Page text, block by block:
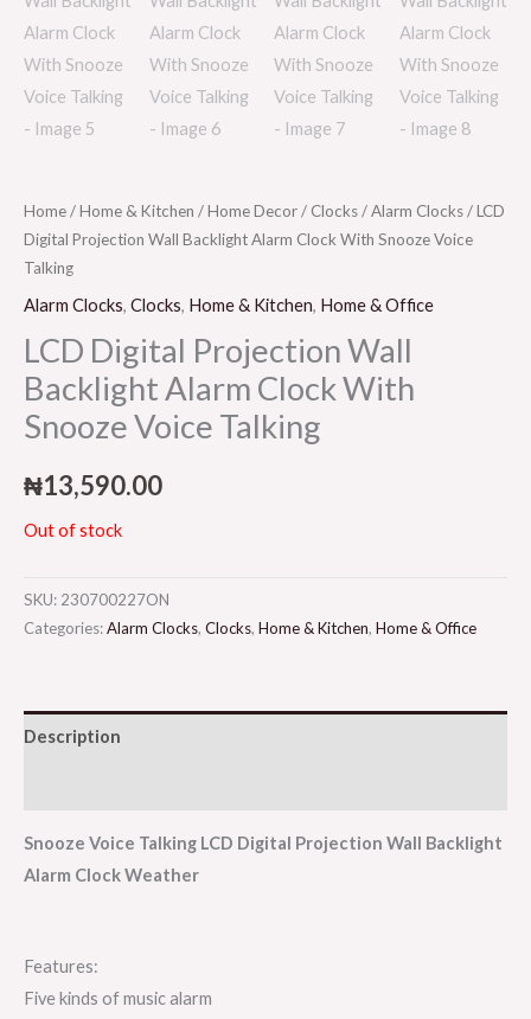
Home/Home & Kitchen /Home Decor/ Clocks/Alarm Clocks/ LCD
Digital Projection Wall Backlight Alarm Clock With Snooze Voice
Talking
Alarm Clocks, Clocks, Home & Kitchen, Home & Office
LCD Digital Projection Wall
Backlight Alarm Clock With
Snooze Voice Talking
₦13,590.00
Out of stock
SKU: 230700227ON
Categories:Alarm Clocks, Clocks, Home & Kitchen, Home & Office
Description
Snooze Voice Talking LCD Digital Projection Wall Backlight
Alarm Clock Weather
Features:
Five kinds of music alarm